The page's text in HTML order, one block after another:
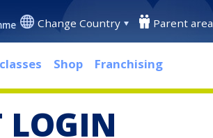
Change Country Parent area
Shop Franchising
LOGIN